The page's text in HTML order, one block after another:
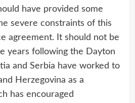
have provided some
severe constraints of this
agreement. It should not be
years following the Dayton
and Serbia have worked to
Herzegovina as a
has encouraged